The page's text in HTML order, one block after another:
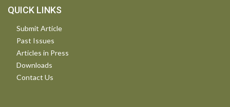
QUICK LINKS
Submit Article
Past Issues
Articles in Press
Downloads
Contact Us